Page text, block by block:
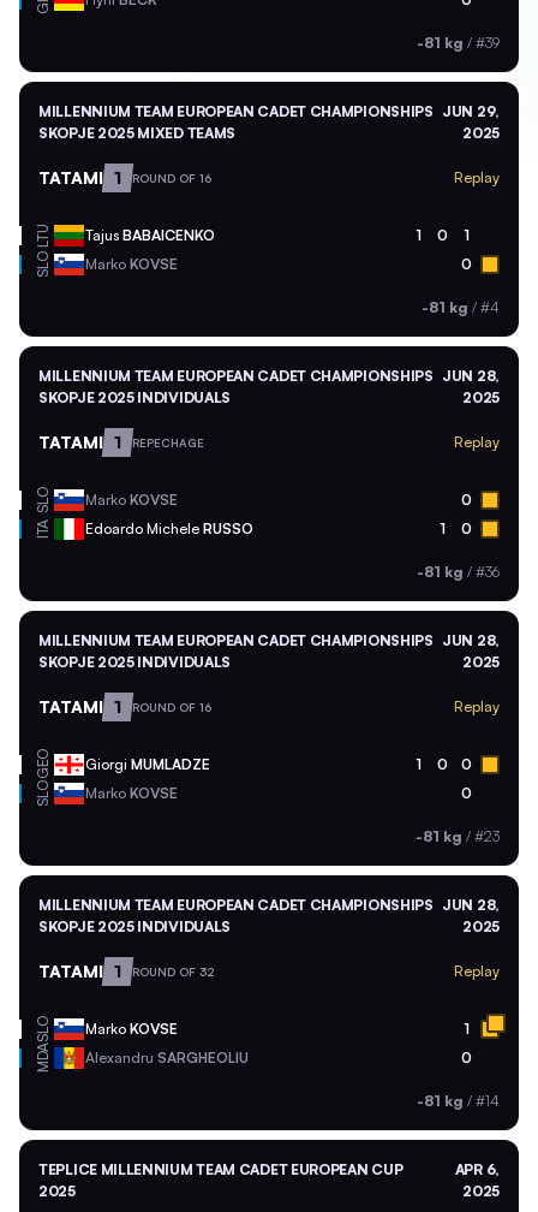
-81 kg / #39
MILLENNIUM TEAM EUROPEAN CADET CHAMPIONSHIPS
SKOPJE 2025 MIXED TEAMS
JUN 29,
2025
TATAMI 1 ROUND OF 16 Replay
LTU Tajus BABAICENKO 1 0 1
SLO Marko KOVSE 0
-81 kg / #4
MILLENNIUM TEAM EUROPEAN CADET CHAMPIONSHIPS
SKOPJE 2025 INDIVIDUALS
JUN 28,
2025
TATAMI 1 REPECHAGE Replay
SLO Marko KOVSE 0
ITA Edoardo Michele RUSSO 1 0
-81 kg / #36
MILLENNIUM TEAM EUROPEAN CADET CHAMPIONSHIPS
SKOPJE 2025 INDIVIDUALS
JUN 28,
2025
TATAMI 1 ROUND OF 16 Replay
GEO Giorgi MUMLADZE 1 0 0
SLO Marko KOVSE 0
-81 kg / #23
MILLENNIUM TEAM EUROPEAN CADET CHAMPIONSHIPS
SKOPJE 2025 INDIVIDUALS
JUN 28,
2025
TATAMI 1 ROUND OF 32 Replay
SLO Marko KOVSE 1
MDA Alexandru SARGHEOLIU 0
-81 kg / #14
TEPLICE MILLENNIUM TEAM CADET EUROPEAN CUP
2025
APR 6,
2025